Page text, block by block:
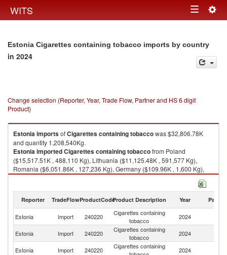
WITS Toggle
Estonia Cigarettes containing tobacco imports by country
in 2024
Change selection (Reporter, Year, Trade Flow, Partner and HS 6 digit
Product)
EstoniaimportsofCigarettes containing tobaccowas $32,806.78K
and quantity 1,208,540Kg.
EstoniaimportedCigarettes containing tobaccofrom Poland
($15,517.51K , 488,110 Kg), Lithuania ($11,125.48K , 591,577 Kg),
Romania ($6,051.86K , 127,236 Kg), Germany ($109.96K , 1,600 Kg),
Turkey ($0.71K , 5 Kg).
Reporter TradeFlowProductCodeProduct Description Year Partner
Estonia Import 240220
Cigarettes containing
tobacco
2024
Estonia Import 240220
Cigarettes containing
tobacco
2024
Estonia Import 240220
Cigarettes containing
2024